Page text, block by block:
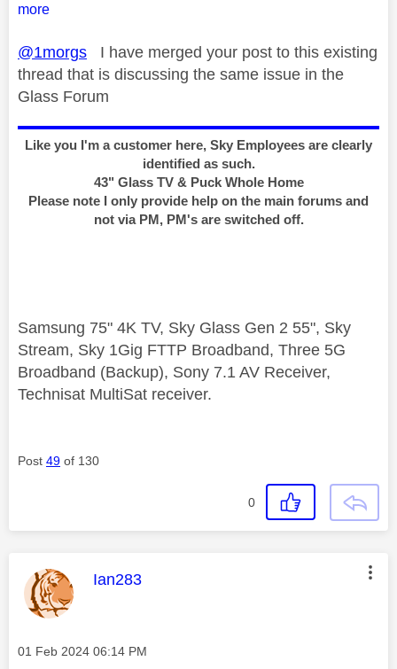
more
@1morgs I have merged your post to this existing
thread that is discussing the same issue in the
Glass Forum
Like you I'm a customer here, Sky Employees are clearly
identified as such.
43" Glass TV & Puck Whole Home
Please note I only provide help on the main forums and
not via PM, PM's are switched off.
Samsung 75" 4K TV, Sky Glass Gen 2 55", Sky
Stream, Sky 1Gig FTTP Broadband, Three 5G
Broadband (Backup), Sony 7.1 AV Receiver,
Technisat MultiSat receiver.
Post 49 of 130
0
This message was authored by:
Ian283
Message posted on
‎01 Feb 2024 06:14 PM